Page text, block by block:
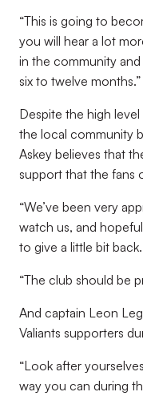
“This is going to
you will hear a lot
in the community
six to twelve months.”
Despite the high
the local community
Askey believes that
support that the fans
“We’ve been very
watch us, and
to give a little bit back.
“The club should be
And captain Leon
Valiants supporters
“Look after
way you can during